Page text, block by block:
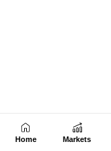
Home Markets